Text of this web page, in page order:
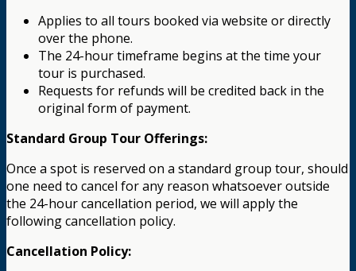
Applies to all tours booked via website or directly
over the phone.
The 24-hour timeframe begins at the time your
tour is purchased.
Requests for refunds will be credited back in the
original form of payment.
Standard Group Tour Offerings:
Once a spot is reserved on a standard group tour, should
one need to cancel for any reason whatsoever outside
the 24-hour cancellation period, we will apply the
following cancellation policy.
Cancellation Policy: